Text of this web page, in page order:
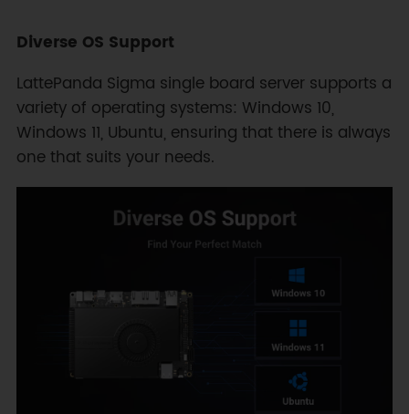
Diverse OS Support
LattePanda Sigma single board server supports a
variety of operating systems: Windows 10,
Windows 11, Ubuntu, ensuring that there is always
one that suits your needs.